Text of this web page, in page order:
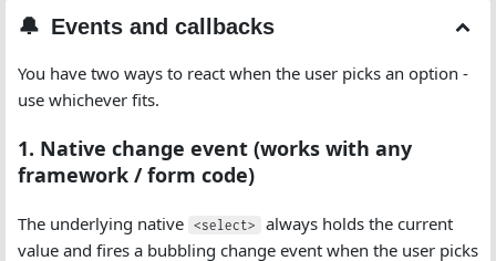
Events and callbacks
You have two ways to react when the user picks an option -
use whichever fits.
1. Native change event (works with any
framework / form code)
The underlying native <select>
always holds the current
value and fires a bubbling change event when the user picks